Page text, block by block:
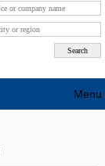
Menu